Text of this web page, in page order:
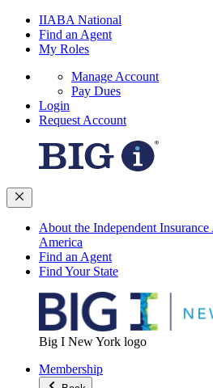
IIABA National
Find an Agent
My Roles
Manage Account
Pay Dues
Login
Request Account
About the Independent
America
Find an Agent
Find Your State
Big I New York logo
Membership